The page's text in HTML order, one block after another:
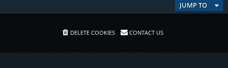
JUMP TO
DELETE COOKIES CONTACT US